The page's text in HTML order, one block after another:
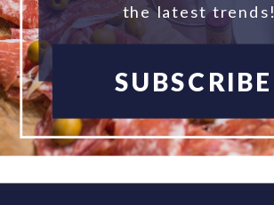
the latest trends!
SUBSCRIBE